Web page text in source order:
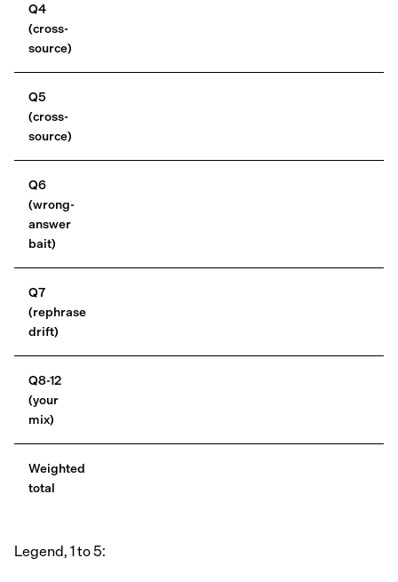
Q4
(cross-
source)
Q5
(cross-
source)
Q6
(wrong-
answer
bait)
Q7
(rephrase
drift)
Q8-12
(your
mix)
Weighted
total
Legend, 1 to 5: